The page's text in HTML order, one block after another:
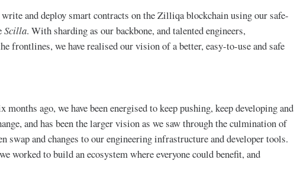
and deploy smart contracts on the Zilliqa blockchain using our safe-
Scilla. With sharding as our backbone, and talented engineers,
frontlines, we have realised our vision of a better, easy-to-use and safe
ago, we have been energised to keep pushing, keep developing and
and has been the larger vision as we saw through the culmination of
swap and changes to our engineering infrastructure and developer tools.
worked to build an ecosystem where everyone could benefit, and